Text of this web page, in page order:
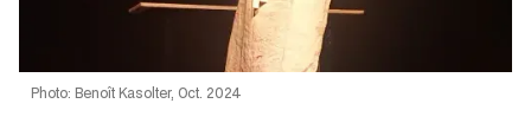
Photo: Benoît Kasolter, Oct. 2024